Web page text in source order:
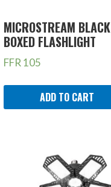
MICROSTREAM BLACK
BOXED FLASHLIGHT
FFR 105
ADD TO CART